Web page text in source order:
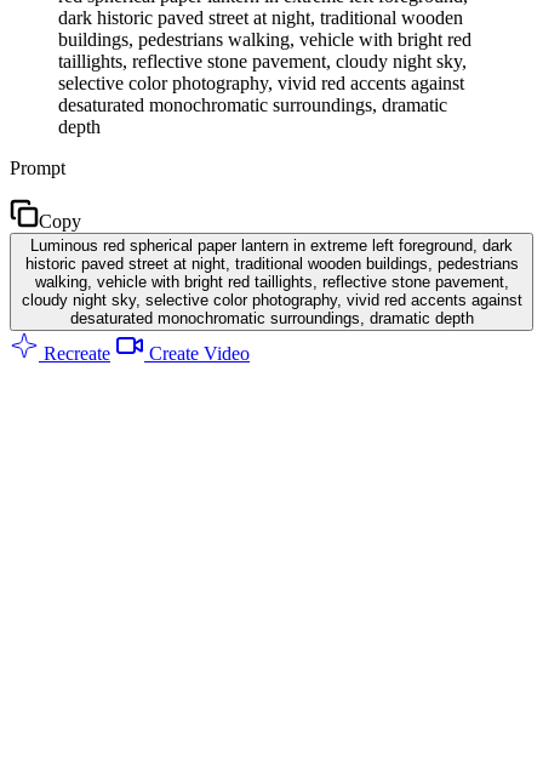
dark historic paved street at night, traditional wooden
buildings, pedestrians walking, vehicle with bright red
taillights, reflective stone pavement, cloudy night sky,
selective color photography, vivid red accents against
desaturated monochromatic surroundings, dramatic
depth
Prompt
Copy
Luminous red spherical paper lantern in extreme left foreground, dark
historic paved street at night, traditional wooden buildings, pedestrians
walking, vehicle with bright red taillights, reflective stone pavement,
cloudy night sky, selective color photography, vivid red accents against
desaturated monochromatic surroundings, dramatic depth
Recreate Create Video